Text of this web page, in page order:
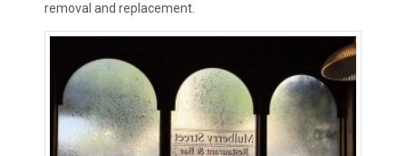
removal and replacement.